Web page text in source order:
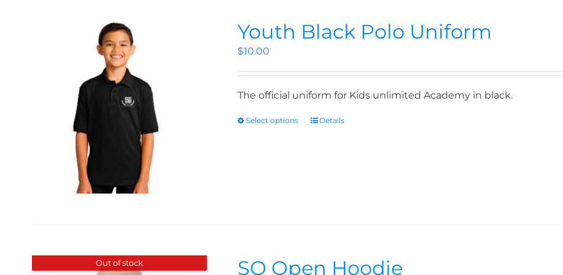
Youth Black Polo Uniform
$10.00
The official uniform for Kids unlimited Academy in black.
Select options Details
Out of stock SO Open Hoodie